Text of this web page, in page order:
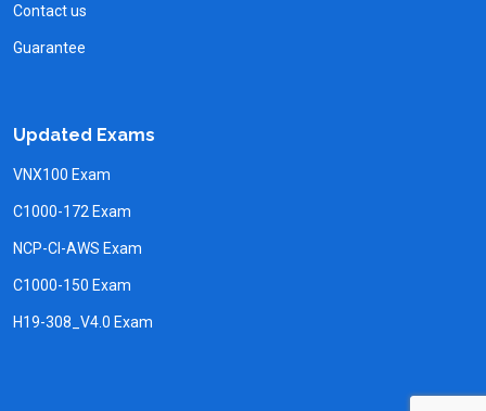
Contact us
Guarantee
Updated Exams
VNX100 Exam
C1000-172 Exam
NCP-CI-AWS Exam
C1000-150 Exam
H19-308_V4.0 Exam